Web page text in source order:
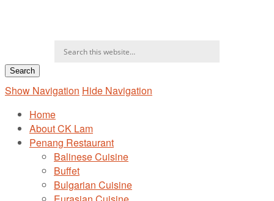
Show Navigation Hide Navigation
Home
About CK Lam
Penang Restaurant
Balinese Cuisine
Buffet
Bulgarian Cuisine